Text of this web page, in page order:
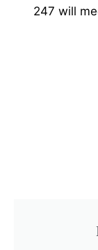
247 will